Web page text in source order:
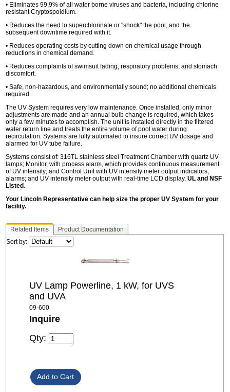
• Eliminates 99.9% of all water borne viruses and bacteria, including chlorine
resistant Cryptospoidium.
• Reduces the need to superchlorinate or "shock" the pool, and the
subsequent downtime required with it.
• Reduces operating costs by cutting down on chemical usage through
reductions in chemical demand.
• Reduces complaints of swimsuit fading, respiratory problems, and stomach
discomfort.
• Safe, non-hazardous, and environmentally sound; no additional chemicals
required.
The UV System requires very low maintenance. Once installed, only minor
adjustments are made and an annual bulb change is required, which takes
only a few minutes to accomplish. The unit is installed directly in the filtered
water return line and treats the entire volume of pool water during
recirculation. Systems are fully automated to insure correct UV dosage and
alarmed for UV tube failure.
Systems consist of: 316TL stainless steel Treatment Chamber with quartz UV
lamps; Monitor, with process alarm, which provides continuous measurement
of UV intensity; and Control Unit with UV intensity meter output indicators,
alarms; and UV intensity meter output with real-time LCD display.UL and NSF
Listed
Your Lincoln Representative can help size the proper UV System for your
facility.
Related Items
Product Documentation
Sort by:
UV Lamp Powerline, 1 kW, for UVS
and UVA
09-600
Inquire
Qty: